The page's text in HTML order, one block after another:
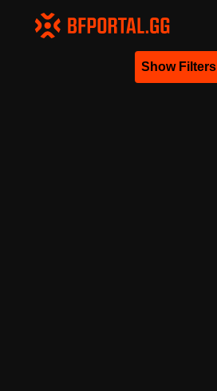
Show Filters